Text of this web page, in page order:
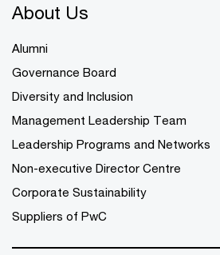
About Us
Alumni
Governance Board
Diversity and Inclusion
Management Leadership Team
Leadership Programs and Networks
Non-executive Director Centre
Corporate Sustainability
Suppliers of PwC